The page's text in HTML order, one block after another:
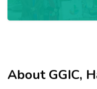
About GGIC,